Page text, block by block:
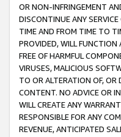
OR NON-INFRINGEMENT
DISCONTINUE ANY
TIME AND FROM TIME TO
PROVIDED, WILL FUNCTION
FREE OF HARMFUL
VIRUSES, MALICIOUS
TO OR ALTERATION OF, OR
CONTENT. NO ADVICE OR
WILL CREATE ANY
RESPONSIBLE FOR ANY
REVENUE, ANTICIPATED